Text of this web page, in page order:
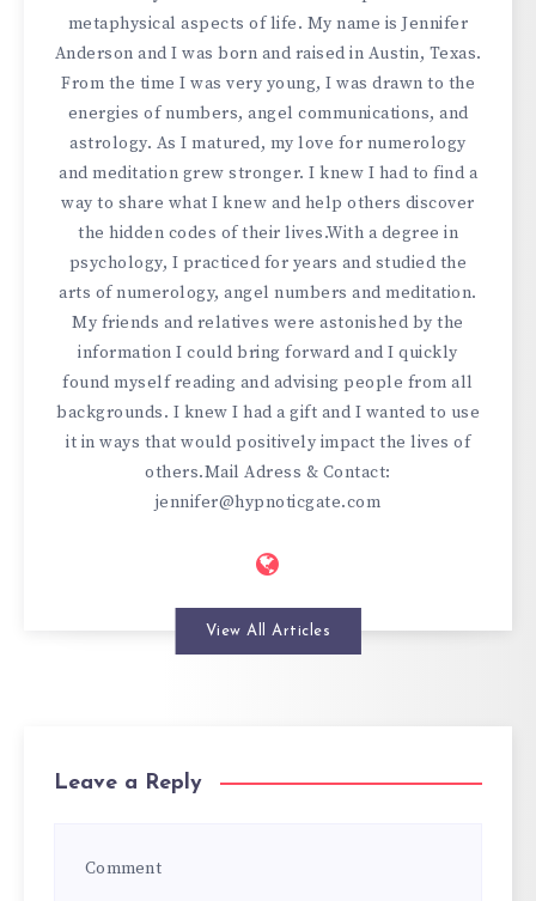
metaphysical aspects of life. My name is Jennifer
Anderson and I was born and raised in Austin, Texas.
From the time I was very young, I was drawn to the
energies of numbers, angel communications, and
astrology. As I matured, my love for numerology
and meditation grew stronger. I knew I had to find a
way to share what I knew and help others discover
the hidden codes of their lives.With a degree in
psychology, I practiced for years and studied the
arts of numerology, angel numbers and meditation.
My friends and relatives were astonished by the
information I could bring forward and I quickly
found myself reading and advising people from all
backgrounds. I knew I had a gift and I wanted to use
it in ways that would positively impact the lives of
others.Mail Adress & Contact:
jennifer@hypnoticgate.com
View All Articles
Leave a Reply